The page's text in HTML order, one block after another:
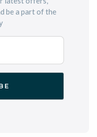
be a part of the